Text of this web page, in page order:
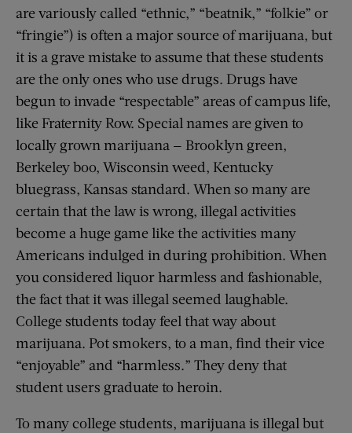
are variously called “ethnic,” “beatnik,” “folkie” or
“fringie”) is often a major source of marijuana, but
it is a grave mistake to assume that these students
are the only ones who use drugs. Drugs have
begun to invade “respectable” areas of campus life,
like Fraternity Row. Special names are given to
locally grown marijuana — Brooklyn green,
Berkeley boo, Wisconsin weed, Kentucky
bluegrass, Kansas standard. When so many are
certain that the law is wrong, illegal activities
become a huge game like the activities many
Americans indulged in during prohibition. When
you considered liquor harmless and fashionable,
the fact that it was illegal seemed laughable.
College students today feel that way about
marijuana. Pot smokers, to a man, find their vice
“enjoyable” and “harmless.” They deny that
student users graduate to heroin.
To many college students, marijuana is illegal but